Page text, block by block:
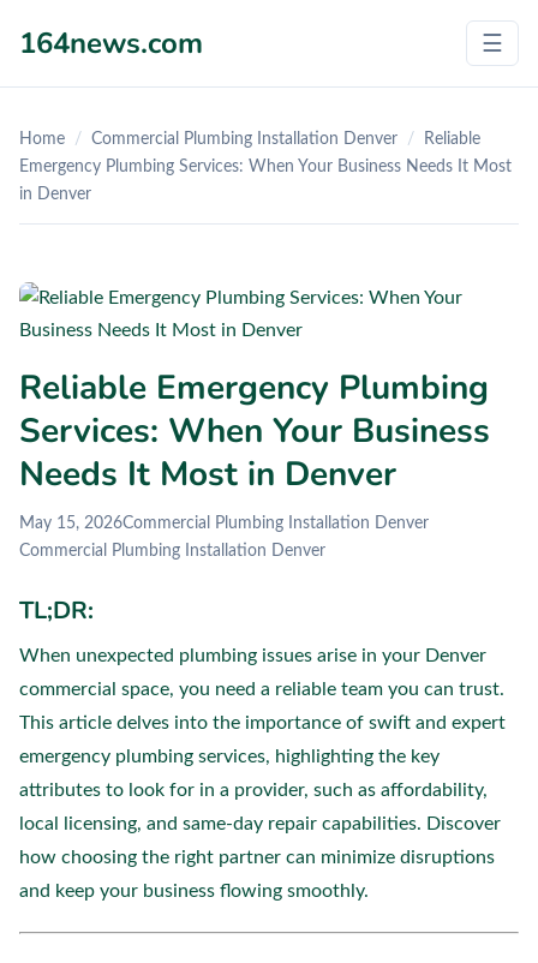
164news.com ☰
Home / Commercial Plumbing Installation Denver /
Reliable
Emergency Plumbing Services: When Your Business Needs It Most
in Denver
Reliable Emergency Plumbing
Services: When Your Business
Needs It Most in Denver
May 15, 2026Commercial Plumbing Installation Denver
Commercial Plumbing Installation Denver
TL;DR:
When unexpected plumbing issues arise in your Denver
commercial space, you need a reliable team you can trust.
This article delves into the importance of swift and expert
emergency plumbing services, highlighting the key
attributes to look for in a provider, such as affordability,
local licensing, and same-day repair capabilities. Discover
how choosing the right partner can minimize disruptions
and keep your business flowing smoothly.